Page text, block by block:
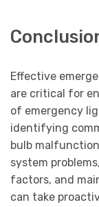
Effective
are critical for
of emergency
identifying
bulb
system
factors, and
can take